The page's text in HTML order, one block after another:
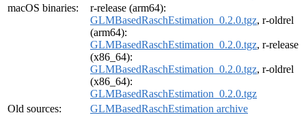
macOS binaries:
r-release (arm64):
GLMBasedRaschEstimation_0.2.0.tgz, r-oldrel
(arm64):
GLMBasedRaschEstimation_0.2.0.tgz, r-release
(x86_64):
GLMBasedRaschEstimation_0.2.0.tgz, r-oldrel
(x86_64):
GLMBasedRaschEstimation_0.2.0.tgz
Old sources:
GLMBasedRaschEstimation archive